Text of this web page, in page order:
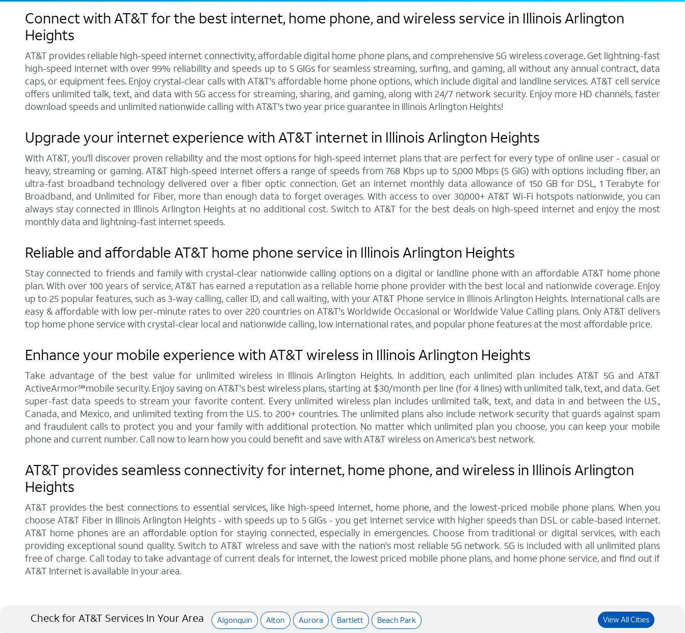
Connect with AT&T for the best internet, home phone, and wireless service in Illinois Arlington
Heights
AT&T provides reliable high-speed internet connectivity, affordable digital home phone plans, and comprehensive 5G wireless coverage. Get lightning-fast
high-speed internet with over 99% reliability and speeds up to 5 GIGs for seamless streaming, surfing, and gaming, all without any annual contract, data
caps, or equipment fees. Enjoy crystal-clear calls with AT&T's affordable home phone options, which include digital and landline services. AT&T cell service
offers unlimited talk, text, and data with 5G access for streaming, sharing, and gaming, along with 24/7 network security. Enjoy more HD channels, faster
download speeds and unlimited nationwide calling with AT&T's two year price guarantee in Illinois Arlington Heights!
Upgrade your internet experience with AT&T internet in Illinois Arlington Heights
With AT&T, you'll discover proven reliability and the most options for high-speed internet plans that are perfect for every type of online user - casual or
heavy, streaming or gaming. AT&T high-speed internet offers a range of speeds from 768 Kbps up to 5,000 Mbps (5 GIG) with options including fiber, an
ultra-fast broadband technology delivered over a fiber optic connection. Get an internet monthly data allowance of 150 GB for DSL, 1 Terabyte for
Broadband, and Unlimited for Fiber, more than enough data to forget overages. With access to over 30,000+ AT&T Wi-Fi hotspots nationwide, you can
always stay connected in Illinois Arlington Heights at no additional cost. Switch to AT&T for the best deals on high-speed internet and enjoy the most
monthly data and lightning-fast internet speeds.
Reliable and affordable AT&T home phone service in Illinois Arlington Heights
Stay connected to friends and family with crystal-clear nationwide calling options on a digital or landline phone with an affordable AT&T home phone
plan. With over 100 years of service, AT&T has earned a reputation as a reliable home phone provider with the best local and nationwide coverage. Enjoy
up to 25 popular features, such as 3-way calling, caller ID, and call waiting, with your AT&T Phone service in Illinois Arlington Heights. International calls are
easy & affordable with low per-minute rates to over 220 countries on AT&T's Worldwide Occasional or Worldwide Value Calling plans. Only AT&T delivers
top home phone service with crystal-clear local and nationwide calling, low international rates, and popular phone features at the most affordable price.
Enhance your mobile experience with AT&T wireless in Illinois Arlington Heights
Take advantage of the best value for unlimited wireless in Illinois Arlington Heights. In addition, each unlimited plan includes AT&T 5G and AT&T
ActiveArmor℠mobile security. Enjoy saving on AT&T's best wireless plans, starting at $30/month per line (for 4 lines) with unlimited talk, text, and data. Get
super-fast data speeds to stream your favorite content. Every unlimited wireless plan includes unlimited talk, text, and data in and between the U.S.,
Canada, and Mexico, and unlimited texting from the U.S. to 200+ countries. The unlimited plans also include network security that guards against spam
and fraudulent calls to protect you and your family with additional protection. No matter which unlimited plan you choose, you can keep your mobile
phone and current number. Call now to learn how you could benefit and save with AT&T wireless on America's best network.
AT&T provides seamless connectivity for internet, home phone, and wireless in Illinois Arlington
Heights
AT&T provides the best connections to essential services, like high-speed internet, home phone, and the lowest-priced mobile phone plans. When you
choose AT&T Fiber in Illinois Arlington Heights - with speeds up to 5 GIGs - you get internet service with higher speeds than DSL or cable-based internet.
AT&T home phones are an affordable option for staying connected, especially in emergencies. Choose from traditional or digital services, with each
providing exceptional sound quality. Switch to AT&T wireless and save with the nation's most reliable 5G network. 5G is included with all unlimited plans
free of charge. Call today to take advantage of current deals for internet, the lowest priced mobile phone plans, and home phone service, and find out if
AT&T Internet is available in your area.
Check for AT&T Services In Your Area Algonquin Alton Aurora Bartlett Beach Park View All Cities